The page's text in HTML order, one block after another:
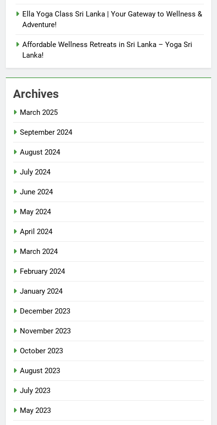
Ella Yoga Class Sri Lanka | Your Gateway to Wellness &
Adventure!
Affordable Wellness Retreats in Sri Lanka – Yoga Sri
Lanka!
Archives
March 2025
September 2024
August 2024
July 2024
June 2024
May 2024
April 2024
March 2024
February 2024
January 2024
December 2023
November 2023
October 2023
August 2023
July 2023
May 2023